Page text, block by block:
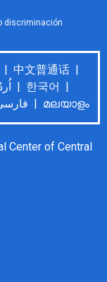
discriminación
| 中文普通话 |
العربية | Ìgbò | ગજુ રાતી | తెలుగు | فارسی | മലയാളം
Center of Central